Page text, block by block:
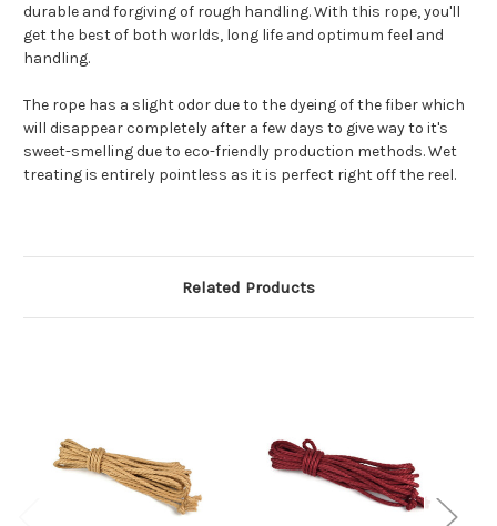
durable and forgiving of rough handling. With this rope, you'll
get the best of both worlds, long life and optimum feel and
handling.
The rope has a slight odor due to the dyeing of the fiber which
will disappear completely after a few days to give way to it's
sweet-smelling due to eco-friendly production methods. Wet
treating is entirely pointless as it is perfect right off the reel.
Related Products